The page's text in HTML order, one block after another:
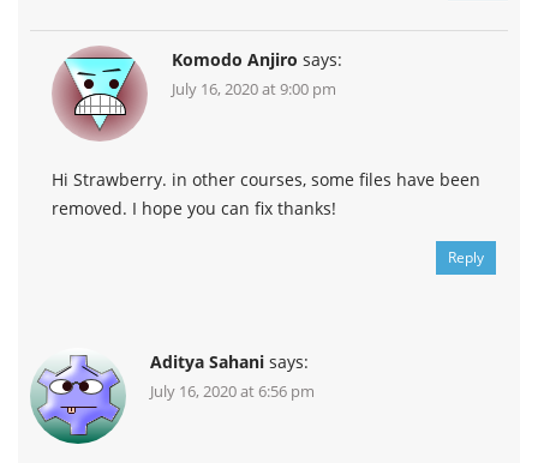
Komodo Anjiro says:
July 16, 2020 at 9:00 pm
Hi Strawberry. in other courses, some files have been
removed. I hope you can fix thanks!
Reply
Aditya Sahani says:
July 16, 2020 at 6:56 pm